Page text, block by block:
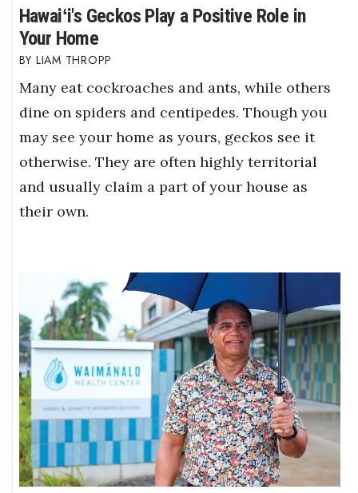
Hawaiʻi's Geckos Play a Positive Role in
Your Home
LIAM THROPP
Many eat cockroaches and ants, while others
dine on spiders and centipedes. Though you
may see your home as yours, geckos see it
otherwise. They are often highly territorial
and usually claim a part of your house as
their own.